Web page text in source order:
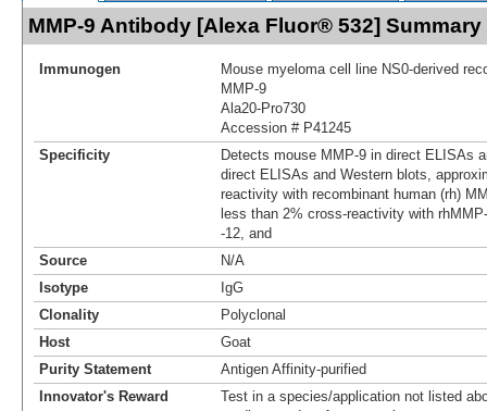
MMP-9 Antibody [Alexa Fluor® 532] Summary
Immunogen
Mouse myeloma cell line NS0-derived
MMP‑9
Ala20-Pro730
Accession # P41245
Specificity
Detects mouse MMP-9 in direct ELISAs
direct ELISAs and Western blots,
reactivity with recombinant human (rh)
less than 2% cross-reactivity with
-12, and
Source
N/A
Isotype
IgG
Clonality
Polyclonal
Host
Goat
Purity Statement
Antigen Affinity-purified
Innovator's Reward
Test in a species/application not listed